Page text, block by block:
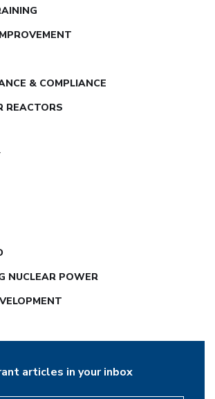
& COMPLIANCE
REACTORS
NUCLEAR POWER
articles in your inbox